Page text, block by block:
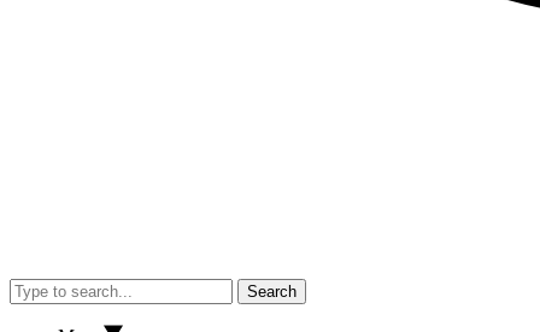
Search